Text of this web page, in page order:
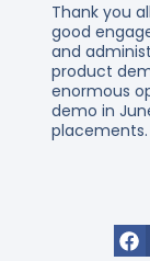
Thank you
good
and
product
enormous
demo in